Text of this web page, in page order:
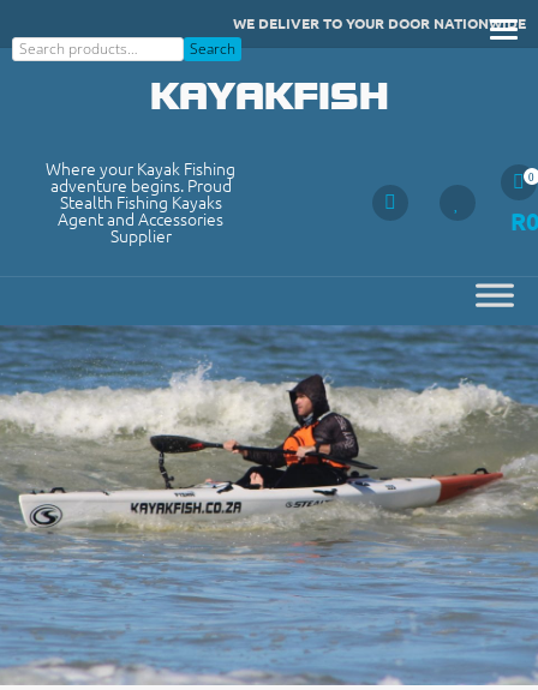
to
WE DELIVER TO YOUR DOOR NATIONWIDE
Search
Search
KAYAKFISH
Where your Kayak Fishing
adventure begins. Proud
Stealth Fishing Kayaks
Agent and Accessories
Supplier
0
R